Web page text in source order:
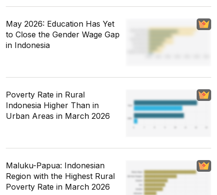
May 2026: Education Has Yet
to Close the Gender Wage Gap
in Indonesia
Poverty Rate in Rural
Indonesia Higher Than in
Urban Areas in March 2026
Maluku-Papua: Indonesian
Region with the Highest Rural
Poverty Rate in March 2026